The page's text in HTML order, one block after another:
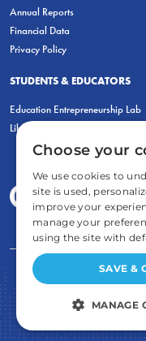
Annual Reports
Financial Data
Privacy Policy
STUDENTS & EDUCATORS
Education Entrepreneurship Lab
LiberatED
FOR
Choose your
We use cookies to
site is used,
improve your
manage your
using the site with
SAVE &
MANAGE
STRICTLY